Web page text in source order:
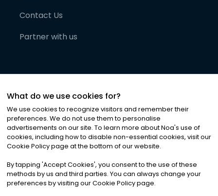
Contact Us
Partner with us
©2026Noa News Ltd. ALL RIGHTS RESERVED
Privacy|Terms & Conditions|Cookies
What do we use cookies for?
We use cookies to recognize visitors and remember their
preferences. We do not use them to personalise
advertisements on our site. To learn more about Noa's use of
cookies, including how to disable non-essential cookies, visit our
Cookie Policy page at the bottom of our website.
By tapping 'Accept Cookies', you consent to the use of these
methods by us and third parties. You can always change your
preferences by visiting our Cookie Policy page.